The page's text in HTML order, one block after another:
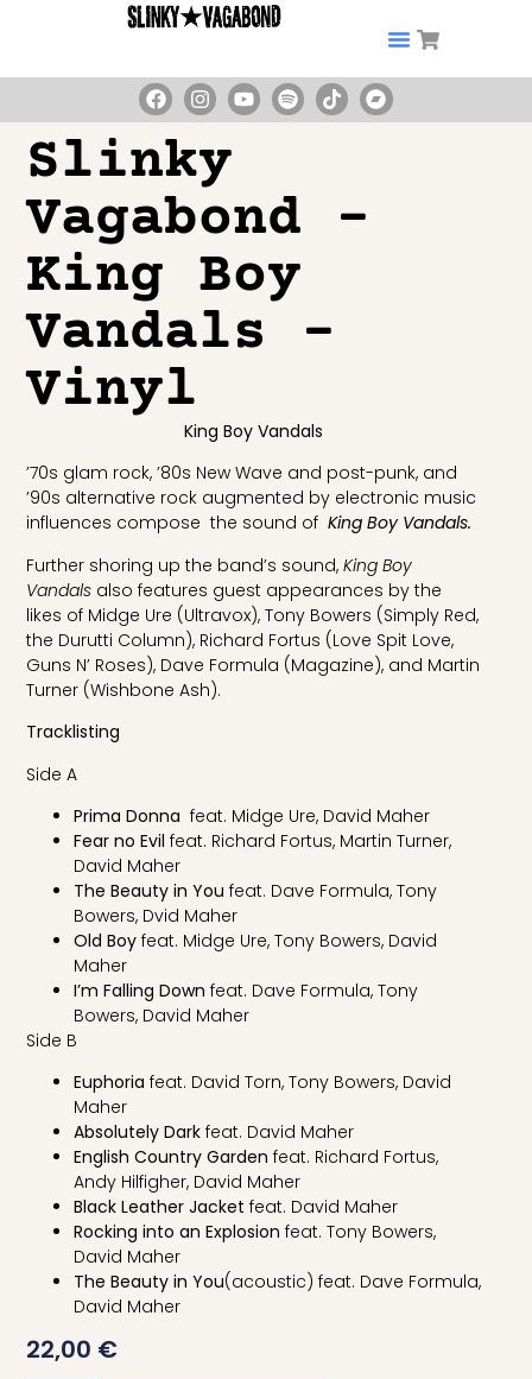
Slinky
Vagabond –
King Boy
Vandals –
Vinyl
King Boy Vandals
’70s glam rock, ’80s New Wave and post-punk, and
’90s alternative rock augmented by electronic music
influences compose the sound ofKing Boy Vandals.
Further shoring up the band’s sound, King Boy
Vandals also features guest appearances by the
likes of Midge Ure (Ultravox), Tony Bowers (Simply Red,
the Durutti Column), Richard Fortus (Love Spit Love,
Guns N’ Roses), Dave Formula (Magazine), and Martin
Turner (Wishbone Ash).
Tracklisting
Side A
Prima Donna feat. Midge Ure, David Maher
Fear no Evil feat. Richard Fortus, Martin Turner,
David Maher
The Beauty in You feat. Dave Formula, Tony
Bowers, Dvid Maher
Old Boy feat. Midge Ure, Tony Bowers, David
Maher
I’m Falling Down feat. Dave Formula, Tony
Bowers, David Maher
Side B
Euphoria feat. David Torn, Tony Bowers, David
Maher
Absolutely Dark feat. David Maher
English Country Garden feat. Richard Fortus,
Andy Hilfigher, David Maher
Black Leather Jacket feat. David Maher
Rocking into an Explosion feat. Tony Bowers,
David Maher
The Beauty in You(acoustic) feat. Dave Formula,
David Maher
22,00 €